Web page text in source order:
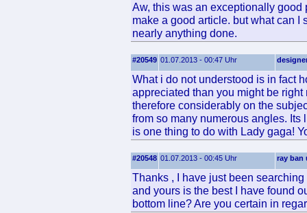
Aw, this was an exceptionally good
make a good article. but what can I
nearly anything done.
#20549 01.07.2013 - 00:47 Uhr
What i do not understood is in fact
appreciated than you might be
therefore considerably on the
from so many numerous angles.
is one thing to do with Lady gaga!
#20548 01.07.2013 - 00:45 Uhr ray ban
Thanks , I have just been
and yours is the best I have found
bottom line? Are you certain in